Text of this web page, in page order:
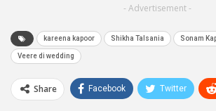
- Advertisement -
kareena kapoor Shikha Talsania Sonam
Veere di wedding
Share Facebook Twitter